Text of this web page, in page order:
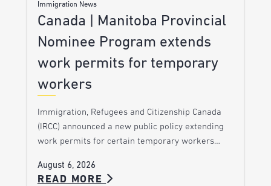
Immigration News
Canada | Manitoba Provincial
Nominee Program extends
work permits for temporary
workers
Immigration, Refugees and Citizenship Canada
(IRCC) announced a new public policy extending
work permits for certain temporary workers…
August 6, 2026
READ MORE